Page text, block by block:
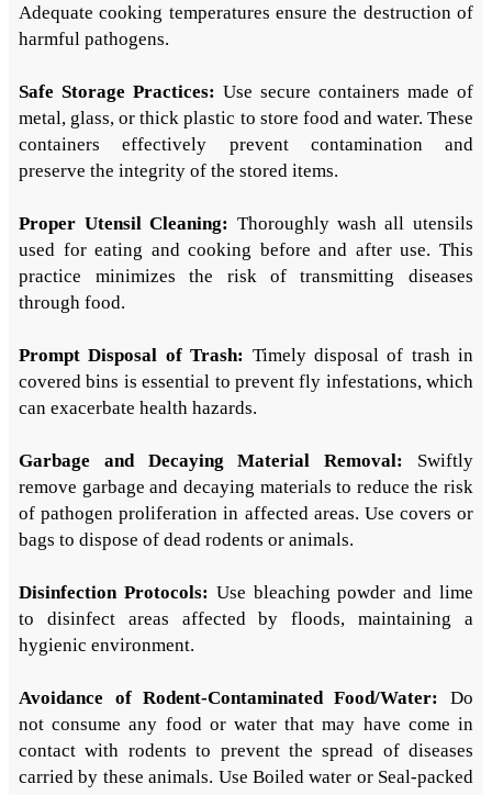
Adequate cooking temperatures ensure the destruction of
harmful pathogens.
Safe Storage Practices: Use secure containers made of
metal, glass, or thick plastic to store food and water. These
containers effectively prevent contamination and
preserve the integrity of the stored items.
Proper Utensil Cleaning: Thoroughly wash all utensils
used for eating and cooking before and after use. This
practice minimizes the risk of transmitting diseases
through food.
Prompt Disposal of Trash: Timely disposal of trash in
covered bins is essential to prevent fly infestations, which
can exacerbate health hazards.
Garbage and Decaying Material Removal: Swiftly
remove garbage and decaying materials to reduce the risk
of pathogen proliferation in affected areas. Use covers or
bags to dispose of dead rodents or animals.
Disinfection Protocols: Use bleaching powder and lime
to disinfect areas affected by floods, maintaining a
hygienic environment.
Avoidance of Rodent-Contaminated Food/Water: Do
not consume any food or water that may have come in
contact with rodents to prevent the spread of diseases
carried by these animals. Use Boiled water or Seal-packed